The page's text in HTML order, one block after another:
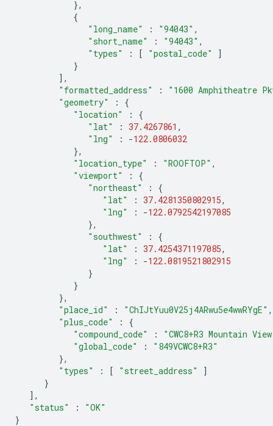
},
{
"long_name"
: "94043" ,
"short_name"
: "94043" ,
"types"
: [ "postal_code"
]
}
],
"formatted_address"
:
"1600 Amphitheatre
"geometry"
:
{
"location"
:
{
"lat"
: 37.4267861 ,
"lng"
: -122.0806032
},
"location_type"
: "ROOFTOP" ,
"viewport"
:
{
"northeast"
:
{
"lat"
: 37.4281350802915,
"lng"
: -122.0792542197085
},
"southwest"
:
{
"lat"
: 37.4254371197085,
"lng"
: -122.0819521802915
}
}
},
"place_id"
: "ChIJtYuu0V25j4ARwu5e4wwRYgE" ,
"plus_code"
:
{
"compound_code"
:
"CWC8+R3 Mountain
"global_code"
:
"849VCWC8+R3"
},
"types"
: [ "street_address"
]
}
],
"status"
:
"OK"
}